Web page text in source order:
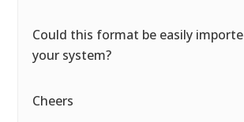
Could this format be easily
your system?
Cheers